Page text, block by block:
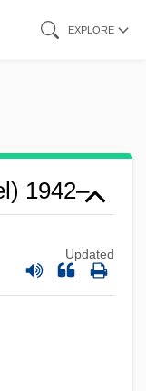
EXPLORE
1942–
Updated